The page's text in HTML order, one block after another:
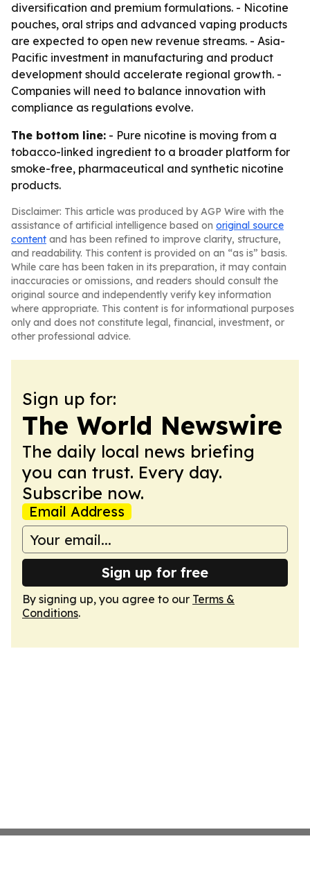
diversification and premium formulations. - Nicotine
pouches, oral strips and advanced vaping products
are expected to open new revenue streams. - Asia-
Pacific investment in manufacturing and product
development should accelerate regional growth. -
Companies will need to balance innovation with
compliance as regulations evolve.
The bottom line: - Pure nicotine is moving from a
tobacco-linked ingredient to a broader platform for
smoke-free, pharmaceutical and synthetic nicotine
products.
Disclaimer: This article was produced by AGP Wire with the
assistance of artificial intelligence based on original source
content and has been refined to improve clarity, structure,
and readability. This content is provided on an “as is” basis.
While care has been taken in its preparation, it may contain
inaccuracies or omissions, and readers should consult the
original source and independently verify key information
where appropriate. This content is for informational purposes
only and does not constitute legal, financial, investment, or
other professional advice.
Sign up for:
The World Newswire
The daily local news briefing
you can trust. Every day.
Subscribe now.
Email Address
Sign up for free
By signing up, you agree to our Terms &
Conditions.